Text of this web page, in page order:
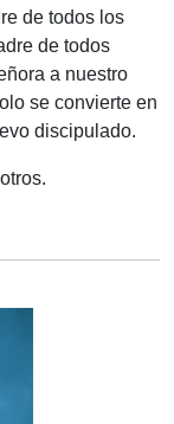
de todos los
de todos
a nuestro
se convierte en
discipulado.